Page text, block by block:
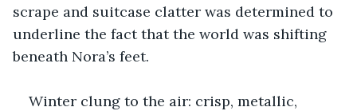
scrape and suitcase clatter was determined to
underline the fact that the world was shifting
beneath Nora’s feet.
Winter clung to the air: crisp, metallic,